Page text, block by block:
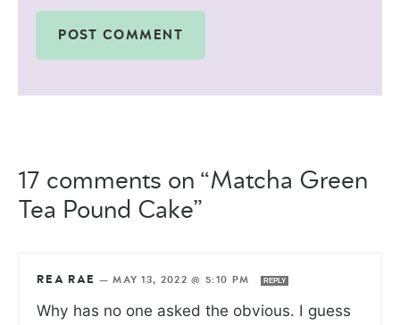
17 comments on “Matcha Green
Tea Pound Cake”
REA RAE —MAY 13, 2022 @ 5:10 PM REPLY
Why has no one asked the obvious. I guess